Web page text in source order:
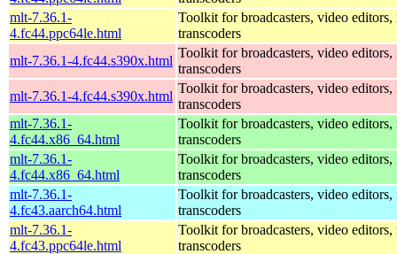
mlt-7.36.1-
4.fc44.ppc64le.html
Toolkit for broadcasters, video editors,
transcoders
mlt-7.36.1-4.fc44.s390x.html
Toolkit for broadcasters, video editors,
transcoders
mlt-7.36.1-4.fc44.s390x.html
Toolkit for broadcasters, video editors,
transcoders
mlt-7.36.1-
4.fc44.x86_64.html
Toolkit for broadcasters, video editors,
transcoders
mlt-7.36.1-
4.fc44.x86_64.html
Toolkit for broadcasters, video editors,
transcoders
mlt-7.36.1-
4.fc43.aarch64.html
Toolkit for broadcasters, video editors,
transcoders
mlt-7.36.1-
4.fc43.ppc64le.html
Toolkit for broadcasters, video editors,
transcoders